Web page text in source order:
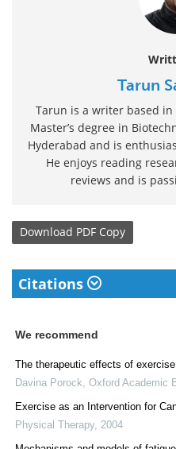
Tarun
Tarun is a writer based in
Master’s degree in
Hyderabad and is
He enjoys reading
reviews and is
Download PDF Copy
Citations
We recommend
The therapeutic effects of
Davina Porock Oxford Academic
Exercise as an Intervention for
Physical Therapy, 2004